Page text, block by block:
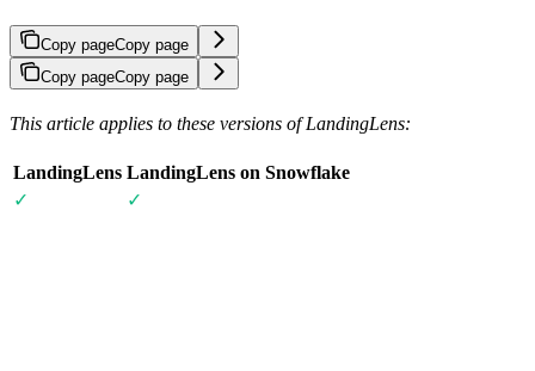
Copy pageCopy page
Copy pageCopy page
This article applies to these versions of LandingLens:
LandingLens LandingLens on Snowflake
✓
✓